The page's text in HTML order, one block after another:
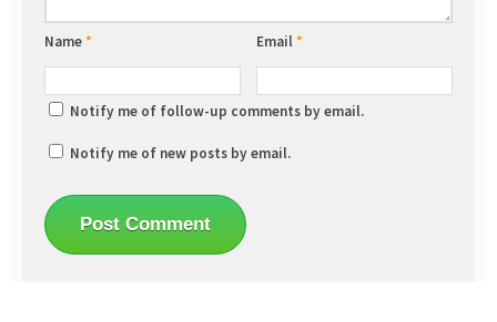
Name* Email*
Notify me of follow-up comments by email.
Notify me of new posts by email.